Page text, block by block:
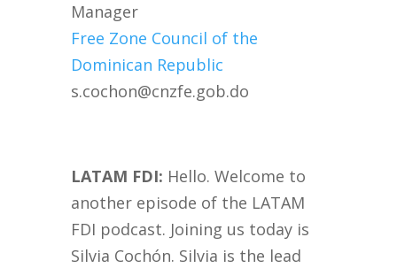
Manager
Free Zone Council of the
Dominican Republic
s.cochon@cnzfe.gob.do
LATAM FDI: Hello. Welcome to
another episode of the LATAM
FDI podcast. Joining us today is
Silvia Cochón. Silvia is the lead